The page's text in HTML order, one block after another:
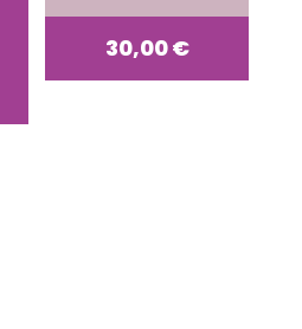
30,00€